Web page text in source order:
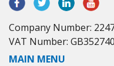
Company Number:
VAT Number:
MAIN MENU